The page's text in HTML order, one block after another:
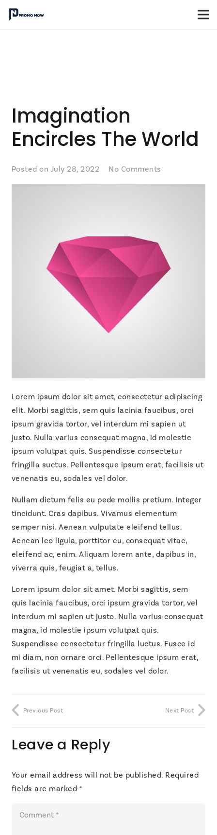
Imagination
Encircles The World
Posted on July 28, 2022 No Comments
Lorem ipsum dolor sit amet, consectetur adipiscing
elit. Morbi sagittis, sem quis lacinia faucibus, orci
ipsum gravida tortor, vel interdum mi sapien ut
justo. Nulla varius consequat magna, id molestie
ipsum volutpat quis. Suspendisse consectetur
fringilla suctus. Pellentesque ipsum erat, facilisis ut
venenatis eu, sodales vel dolor.
Nullam dictum felis eu pede mollis pretium. Integer
tincidunt. Cras dapibus. Vivamus elementum
semper nisi. Aenean vulputate eleifend tellus.
Aenean leo ligula, porttitor eu, consequat vitae,
eleifend ac, enim. Aliquam lorem ante, dapibus in,
viverra quis, feugiat a, tellus.
Lorem ipsum dolor sit amet. Morbi sagittis, sem
quis lacinia faucibus, orci ipsum gravida tortor, vel
interdum mi sapien ut justo. Nulla varius consequat
magna, id molestie ipsum volutpat quis.
Suspendisse consectetur fringilla luctus. Fusce id
mi diam, non ornare orci. Pellentesque ipsum erat,
facilisis ut venenatis eu, sodales vel dolor.
Previous Post Next Post
Leave a Reply
Your email address will not be published. Required
fields are marked *